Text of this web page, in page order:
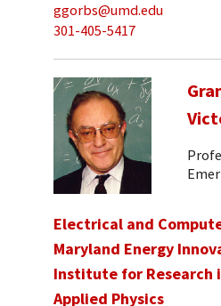
ggorbs@umd.edu
301-405-5417
Electrical and
Maryland Energy
Institute for Research
Applied Physics